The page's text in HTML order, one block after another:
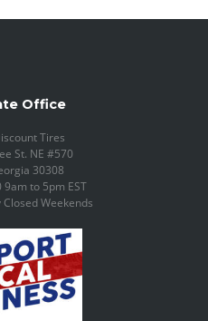
Office
Tires
St. NE #570
30308
to 5pm EST
Weekends